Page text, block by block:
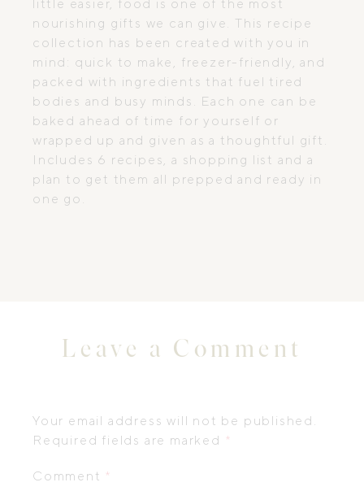
little easier, food is one of the most
nourishing gifts we can give. This recipe
collection has been created with you in
mind: quick to make, freezer-friendly, and
packed with ingredients that fuel tired
bodies and busy minds. Each one can be
baked ahead of time for yourself or
wrapped up and given as a thoughtful gift.
Includes 6 recipes, a shopping list and a
plan to get them all prepped and ready in
one go.
Leave a Comment
Your email address will not be published.
Required fields are marked *
Comment *